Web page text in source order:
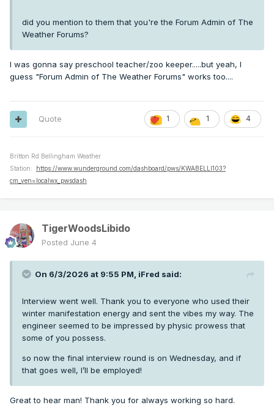
did you mention to them that you're the Forum Admin of The
Weather Forums?
I was gonna say preschool teacher/zoo keeper.....but yeah, I
guess "Forum Admin of The Weather Forums" works too....
1 1 4
Quote
Britton Rd Bellingham Weather
Station:
https://www.wunderground.com/dashboard/pws/KWABELLI103?
cm_ven=localwx_pwsdash
TigerWoodsLibido
Posted June 4
On 6/3/2026 at 9:55 PM, iFred said:
Interview went well. Thank you to everyone who used their
winter manifestation energy and sent the vibes my way. The
engineer seemed to be impressed by physic prowess that
some of you possess.
so now the final interview round is on Wednesday, and if
that goes well, I’ll be employed!
Great to hear man! Thank you for always working so hard.